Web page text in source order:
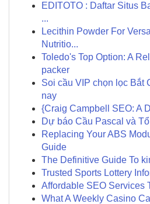
EDITOTO : Daftar Situs
...
Lecithin Powder For
Nutritio...
Toledo's Top Option: A
packer
Soi cầu VIP chọn lọc Bắt
nay
{Craig Campbell SEO: A
Dự báo Cầu Pascal và
Replacing Your ABS
Guide
The Definitive Guide To
Trusted Sports Lottery
Affordable SEO Services
What A Weekly Casino